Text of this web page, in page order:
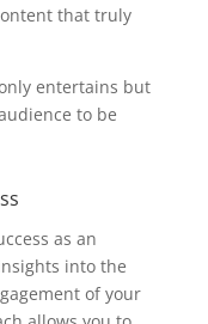
that truly
entertains but
to be
as an
into the
of your